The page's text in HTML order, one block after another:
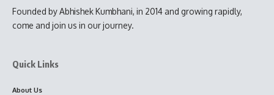
Founded by Abhishek Kumbhani, in 2014 and growing rapidly,
come and join us in our journey.
Quick Links
About Us